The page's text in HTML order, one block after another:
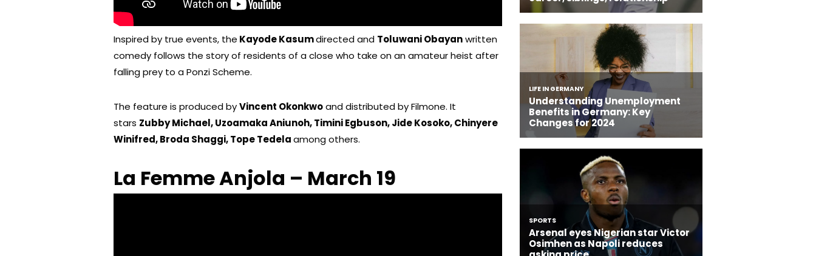
Inspired by true events, the Kayode Kasumdirected and Toluwani Obayanwritten
comedy follows the story of residents of a close who take on an amateur heist after
falling prey to a Ponzi Scheme.
The feature is produced byVincent Okonkwoand distributed by Filmone. It
stars Zubby Michael, Uzoamaka Aniunoh, Timini Egbuson, Jide Kosoko, Chinyere
Winifred, Broda Shaggi, Tope Tedelaamong others.
La Femme Anjola – March 19